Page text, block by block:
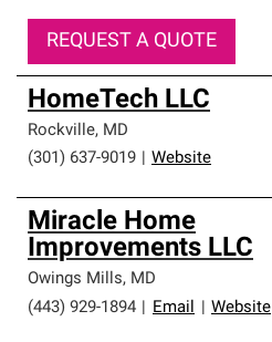
REQUEST A QUOTE
HomeTech LLC
Rockville, MD
(301) 637-9019
Website
Miracle Home
Improvements LLC
Owings Mills, MD
(443) 929-1894
Email Website